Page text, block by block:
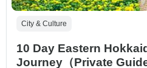
City & Culture
10 Day Eastern
Journey（Private